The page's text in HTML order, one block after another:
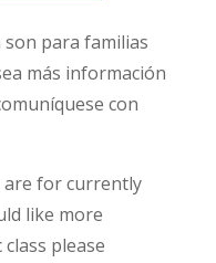
para familias
más información
con
are for currently
like more
please